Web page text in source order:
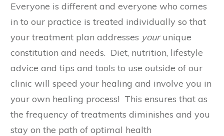
Everyone is different and everyone who comes
in to our practice is treated individually so that
your treatment plan addresses yourunique
constitution and needs. Diet, nutrition, lifestyle
advice and tips and tools to use outside of our
clinic will speed your healing and involve you in
your own healing process! This ensures that as
the frequency of treatments diminishes and you
stay on the path of optimal health